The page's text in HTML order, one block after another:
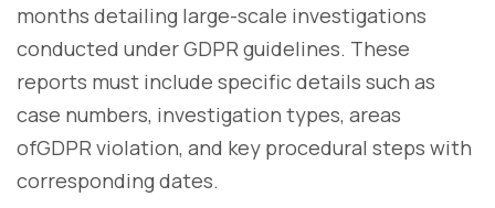
months detailing large-scale investigations
conducted under GDPR guidelines. These
reports must include specific details such as
case numbers, investigation types, areas
ofGDPR violation, and key procedural steps with
corresponding dates.